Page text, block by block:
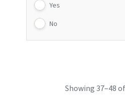
Yes
No
Showing 37–48